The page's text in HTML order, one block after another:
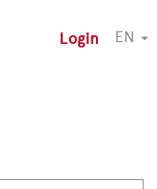
Login EN